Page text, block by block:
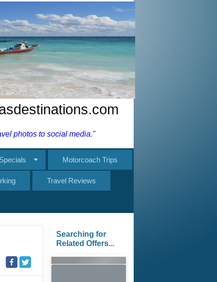
photos to social media."
Motorcoach Trips
Travel Reviews
Searching for
Related Offers...